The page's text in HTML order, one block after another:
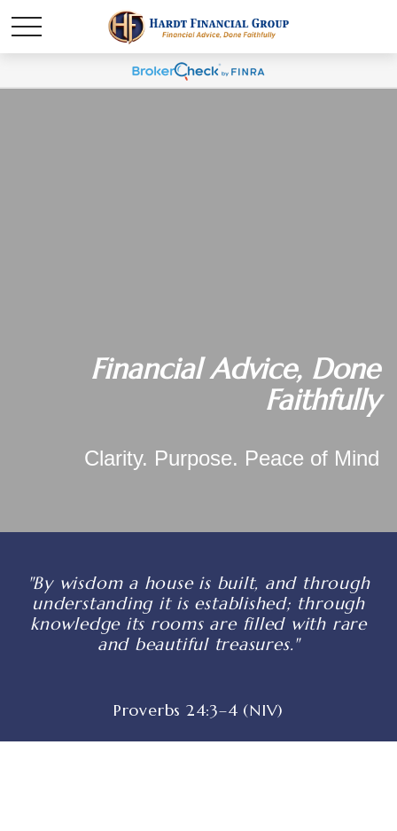
Financial Advice, Done
Faithfully
Clarity. Purpose. Peace of Mind
"By wisdom a house is built, and through
understanding it is established; through
knowledge its rooms are filled with rare
and beautiful treasures."
Proverbs 24:3–4 (NIV)